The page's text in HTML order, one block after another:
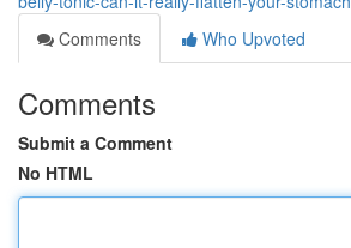
Comments
Who Upvoted
Comments
Submit a Comment
No HTML